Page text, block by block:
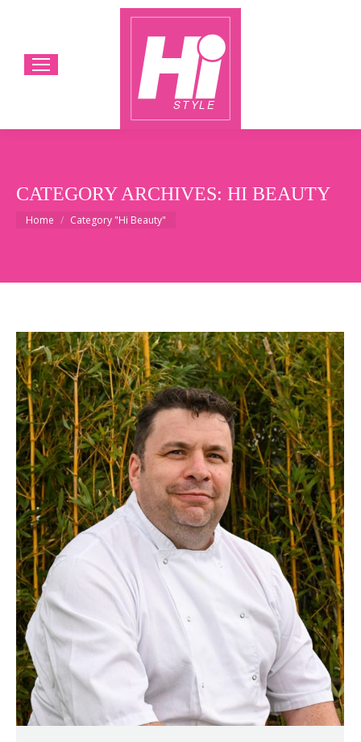
CATEGORY ARCHIVES: HI BEAUTY
You are here:
Home Category "Hi Beauty"